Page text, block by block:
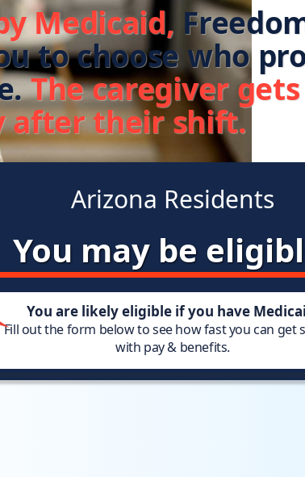
Medicaid,
to choose who
The caregiver
after their shift.
Arizona Residents
You may be
You are likely eligible if you have
Fill out the form below to see how fast you can get
with pay & benefits.